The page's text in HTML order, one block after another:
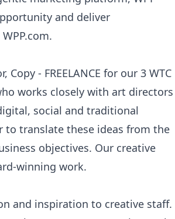
and deliver
- FREELANCE for our 3 WTC
works closely with art directors
social and traditional
to translate these ideas from the
objectives. Our creative
winning work.
and inspiration to creative staff.